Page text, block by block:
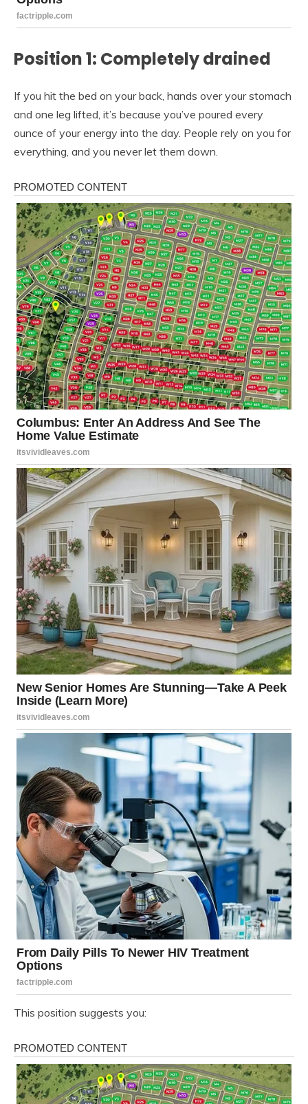
Position 1: Completely drained
If you hit the bed on your back, hands over your stomach
and one leg lifted, it’s because you’ve poured every
ounce of your energy into the day. People rely on you for
everything, and you never let them down.
This position suggests you: